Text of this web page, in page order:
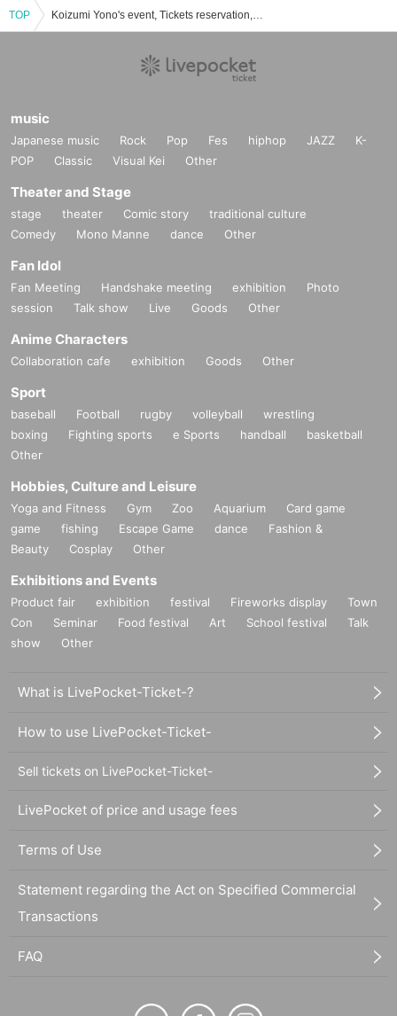
TOP Koizumi Yono's event, Tickets reservation, purchase, sales information list
music
Japanese music Rock Pop Fes hiphop JAZZ
K-
POP
Classic Visual Kei Other
Theater and Stage
stage theater Comic story
traditional culture
Comedy
Mono Manne dance Other
Fan Idol
Fan Meeting Handshake meeting exhibition
Photo
session
Talk show Live Goods Other
Anime Characters
Collaboration cafe exhibition Goods Other
Sport
baseball Football rugby volleyball
wrestling
boxing
Fighting sports e Sports handball
basketball
Other
Hobbies, Culture and Leisure
Yoga and Fitness Gym Zoo Aquarium
Card game
game
fishing Escape Game dance
Fashion &
Beauty
Cosplay Other
Exhibitions and Events
Product fair exhibition festival Fireworks display
Town
Con
Seminar Food festival Art School festival
Talk
show
Other
What is LivePocket-Ticket-?
How to use LivePocket-Ticket-
Sell tickets on LivePocket-Ticket-
LivePocket of price and usage fees
Terms of Use
Statement regarding the Act on Specified Commercial
Transactions
FAQ